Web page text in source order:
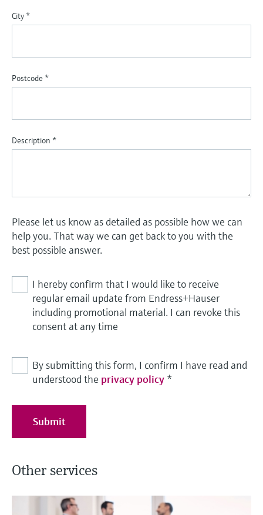
City *
Postcode *
Description *
Please let us know as detailed as possible how we can
help you. That way we can get back to you with the
best possible answer.
I hereby confirm that I would like to receive
regular email update from Endress+Hauser
including promotional material. I can revoke this
consent at any time
By submitting this form, I confirm I have read and
understood the privacy policy *
Submit
Other services